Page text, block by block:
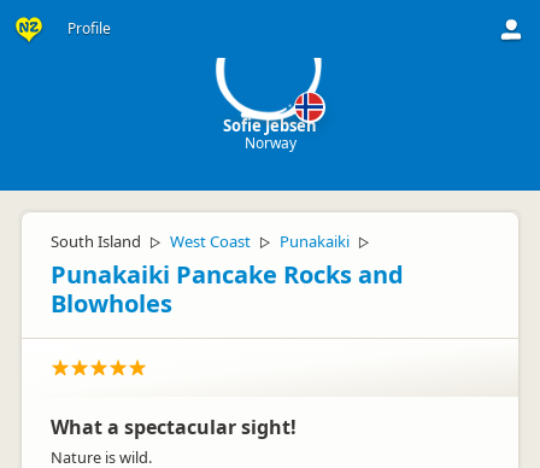
Profile
Sofie Jebsen
Norway
South Island ▷ West Coast ▷ Punakaiki ▷
Punakaiki Pancake Rocks and
Blowholes
What a spectacular sight!
Nature is wild.